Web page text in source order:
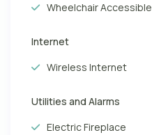
Wheelchair Accessible
Internet
Wireless Internet
Utilities and Alarms
Electric Fireplace